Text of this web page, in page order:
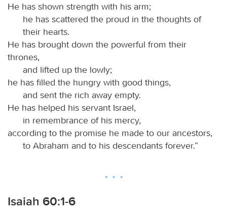
He has shown strength with his arm;
he has scattered the proud in the thoughts of
their hearts.
He has brought down the powerful from their
thrones,
and lifted up the lowly;
he has filled the hungry with good things,
and sent the rich away empty.
He has helped his servant Israel,
in remembrance of his mercy,
according to the promise he made to our ancestors,
to Abraham and to his descendants forever.”
Isaiah 60:1-6